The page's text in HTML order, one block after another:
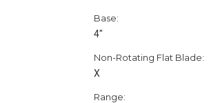
Base:
4"
Non-Rotating Flat Blade:
X
Range: